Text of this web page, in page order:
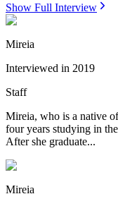
Show Full Interview
Mireia
Interviewed in 2019
Staff
Mireia, who is a native
four years studying in
After she graduate...
Mireia